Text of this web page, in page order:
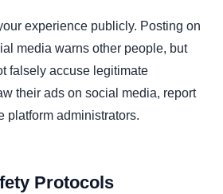
experience publicly. Posting on
media warns other people, but
falsely accuse legitimate
their ads on social media, report
platform administrators.
Protocols